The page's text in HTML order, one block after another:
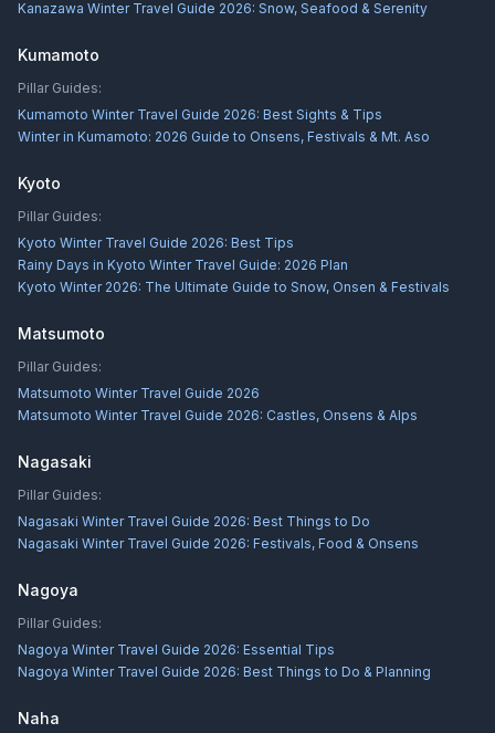
Kanazawa Winter Travel Guide 2026: Snow, Seafood & Serenity
Kumamoto
Pillar Guides:
Kumamoto Winter Travel Guide 2026: Best Sights & Tips
Winter in Kumamoto: 2026 Guide to Onsens, Festivals & Mt. Aso
Kyoto
Pillar Guides:
Kyoto Winter Travel Guide 2026: Best Tips
Rainy Days in Kyoto Winter Travel Guide: 2026 Plan
Kyoto Winter 2026: The Ultimate Guide to Snow, Onsen & Festivals
Matsumoto
Pillar Guides:
Matsumoto Winter Travel Guide 2026
Matsumoto Winter Travel Guide 2026: Castles, Onsens & Alps
Nagasaki
Pillar Guides:
Nagasaki Winter Travel Guide 2026: Best Things to Do
Nagasaki Winter Travel Guide 2026: Festivals, Food & Onsens
Nagoya
Pillar Guides:
Nagoya Winter Travel Guide 2026: Essential Tips
Nagoya Winter Travel Guide 2026: Best Things to Do & Planning
Naha